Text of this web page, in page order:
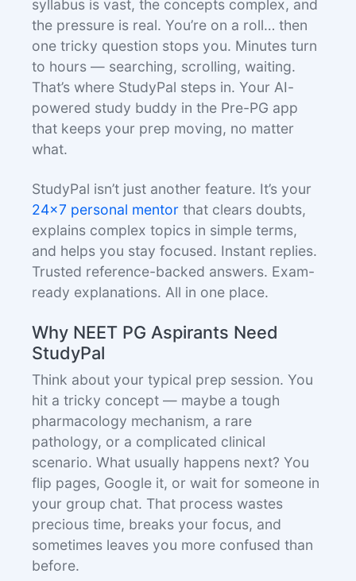
syllabus is vast, the concepts complex, and
the pressure is real. You’re on a roll… then
one tricky question stops you. Minutes turn
to hours — searching, scrolling, waiting.
That’s where StudyPal steps in. Your AI-
powered study buddy in the Pre-PG app
that keeps your prep moving, no matter
what.
StudyPal isn’t just another feature. It’s your
24x7 personal mentor that clears doubts,
explains complex topics in simple terms,
and helps you stay focused. Instant replies.
Trusted reference-backed answers. Exam-
ready explanations. All in one place.
Why NEET PG Aspirants Need
StudyPal
Think about your typical prep session. You
hit a tricky concept — maybe a tough
pharmacology mechanism, a rare
pathology, or a complicated clinical
scenario. What usually happens next? You
flip pages, Google it, or wait for someone in
your group chat. That process wastes
precious time, breaks your focus, and
sometimes leaves you more confused than
before.